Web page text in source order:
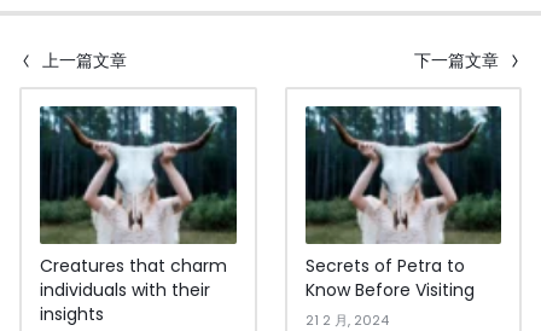
上一篇文章 下一篇文章
Creatures that charm
individuals with their
insights
Secrets of Petra to
Know Before Visiting
21 2 月, 2024